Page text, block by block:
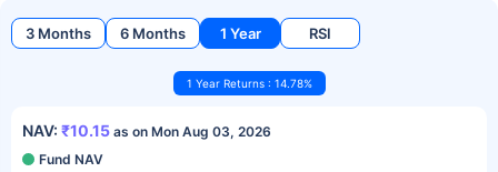
3 Months 6 Months 1 Year RSI
1 Year Returns : 14.78%
NAV: ₹10.15 as on Mon Aug 03, 2026
Fund NAV